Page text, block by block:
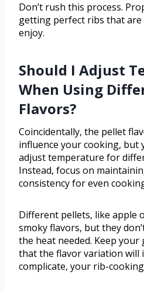
Don’t rush this process.
getting perfect ribs that are
enjoy.
Should I Adjust
When Using
Flavors?
Coincidentally, the pellet
influence your cooking, but
adjust temperature for
Instead, focus on
consistency for even
Different pellets, like apple
smoky flavors, but they
the heat needed. Keep
that the flavor variation will
complicate, your rib-